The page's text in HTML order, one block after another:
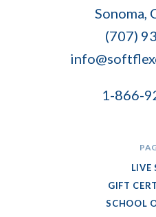
Sonoma,
(707)
1-866-
LIVE
GIFT
SCHOOL